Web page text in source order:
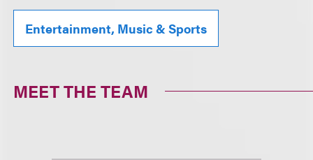
Entertainment, Music & Sports
MEET THE TEAM